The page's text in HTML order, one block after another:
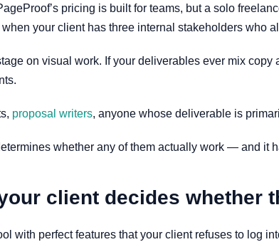
pricing is built for teams, but a solo
your client has three internal stakeholders who
on visual work. If your deliverables ever mix copy
proposal writers, anyone whose deliverable is
whether any of them actually work — and it
client decides whether
with perfect features that your client refuses to log